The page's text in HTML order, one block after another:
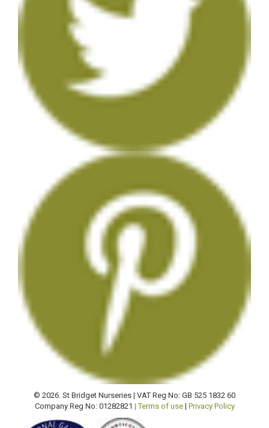
© 2026. St Bridget Nurseries | VAT Reg No: GB 525 1832 60
Company Reg No: 01282821 | Terms of use| Privacy Policy